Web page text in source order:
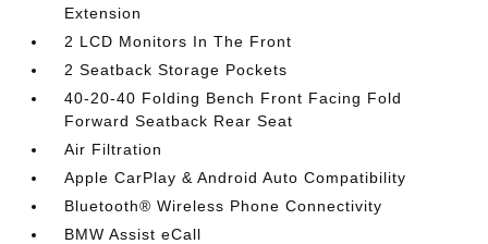
Extension
2 LCD Monitors In The Front
2 Seatback Storage Pockets
40-20-40 Folding Bench Front Facing Fold
Forward Seatback Rear Seat
Air Filtration
Apple CarPlay & Android Auto Compatibility
Bluetooth® Wireless Phone Connectivity
BMW Assist eCall